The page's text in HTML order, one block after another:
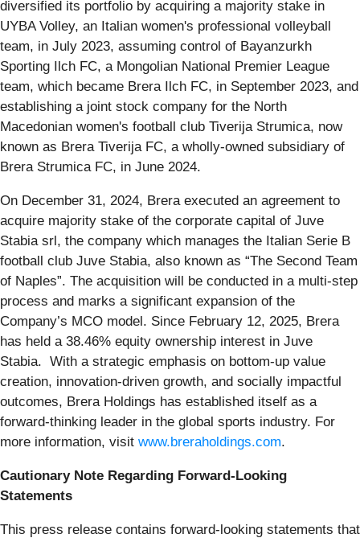
diversified its portfolio by acquiring a majority stake in
UYBA Volley, an Italian women's professional volleyball
team, in July 2023, assuming control of Bayanzurkh
Sporting Ilch FC, a Mongolian National Premier League
team, which became Brera Ilch FC, in September 2023, and
establishing a joint stock company for the North
Macedonian women's football club Tiverija Strumica, now
known as Brera Tiverija FC, a wholly-owned subsidiary of
Brera Strumica FC, in June 2024.
On December 31, 2024, Brera executed an agreement to
acquire majority stake of the corporate capital of Juve
Stabia srl, the company which manages the Italian Serie B
football club Juve Stabia, also known as “The Second Team
of Naples”. The acquisition will be conducted in a multi-step
process and marks a significant expansion of the
Company’s MCO model. Since February 12, 2025, Brera
has held a 38.46% equity ownership interest in Juve
Stabia. With a strategic emphasis on bottom-up value
creation, innovation-driven growth, and socially impactful
outcomes, Brera Holdings has established itself as a
forward-thinking leader in the global sports industry. For
more information, visit www.breraholdings.com.
Cautionary Note Regarding Forward-Looking
Statements
This press release contains forward-looking statements that